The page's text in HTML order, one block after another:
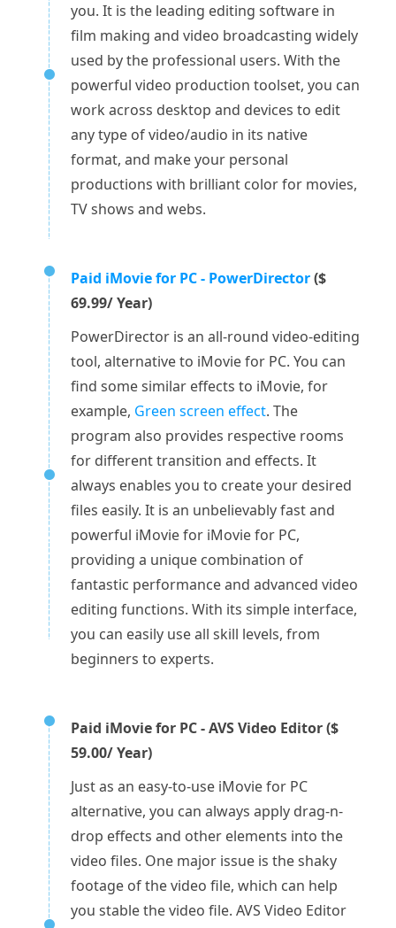
you. It is the leading editing software in
film making and video broadcasting widely
used by the professional users. With the
powerful video production toolset, you can
work across desktop and devices to edit
any type of video/audio in its native
format, and make your personal
productions with brilliant color for movies,
TV shows and webs.
Paid iMovie for PC - PowerDirector($
69.99/ Year)
PowerDirector is an all-round video-editing
tool, alternative to iMovie for PC. You can
find some similar effects to iMovie, for
example, Green screen effect. The
program also provides respective rooms
for different transition and effects. It
always enables you to create your desired
files easily. It is an unbelievably fast and
powerful iMovie for iMovie for PC,
providing a unique combination of
fantastic performance and advanced video
editing functions. With its simple interface,
you can easily use all skill levels, from
beginners to experts.
Paid iMovie for PC - AVS Video Editor ($
59.00/ Year)
Just as an easy-to-use iMovie for PC
alternative, you can always apply drag-n-
drop effects and other elements into the
video files. One major issue is the shaky
footage of the video file, which can help
you stable the video file. AVS Video Editor